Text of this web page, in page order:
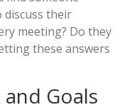
discuss their
meeting? Do they
these answers
Goals